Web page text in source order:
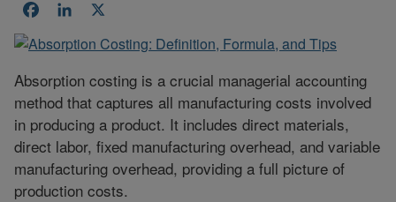
FacebookLinkedIn
Absorption costing is a crucial managerial accounting
method that captures all manufacturing costs involved
in producing a product. It includes direct materials,
direct labor, fixed manufacturing overhead, and variable
manufacturing overhead, providing a full picture of
production costs.